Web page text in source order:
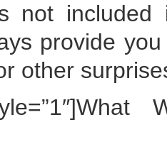
not
provide
other